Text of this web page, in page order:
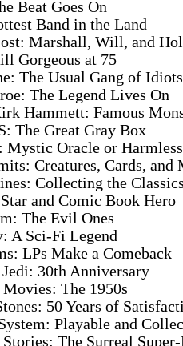
Beat Goes On
Band in the Land
Marshall, Will, and
Gorgeous at 75
The Usual Gang of Idiots
The Legend Lives On
Hammett: Famous
The Great Gray Box
Mystic Oracle or
Creatures, Cards, and
Collecting the
and Comic Book Hero
The Evil Ones
A Sci-Fi Legend
LPs Make a Comeback
30th Anniversary
The 1950s
50 Years of
Playable and
Stories: The Surreal